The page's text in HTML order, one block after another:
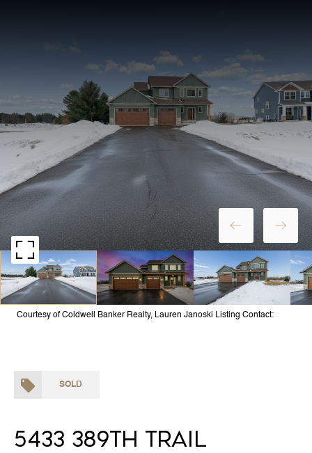
Courtesy of Coldwell Banker Realty, Lauren Janoski Listing Contact:
SOLD
5433 389th Trail